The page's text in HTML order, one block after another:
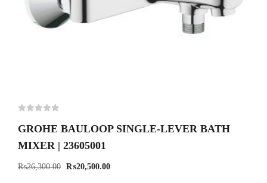
GROHE BAULOOP SINGLE-LEVER BATH
MIXER | 23605001
₨26,300.00 ₨20,500.00